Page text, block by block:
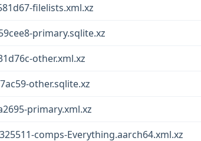
filelists.xml.xz
primary.sqlite.xz
other.xml.xz
other.sqlite.xz
primary.xml.xz
comps-Everything.aarch64.xml.xz